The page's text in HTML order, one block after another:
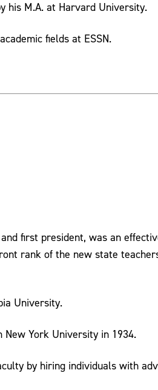
his M.A. at Harvard University.
fields at ESSN.
first president, was an
rank of the new state
University.
York University in 1934.
by hiring individuals with